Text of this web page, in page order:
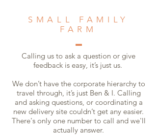
SMALL FAMILY
FARM
Calling us to ask a question or give
feedback is easy, it’s just us.
We don’t have the corporate hierarchy to
travel through, it’s just Ben & I. Calling
and asking questions, or coordinating a
new delivery site couldn’t get any easier.
There's only one number to call and we'll
actually answer.